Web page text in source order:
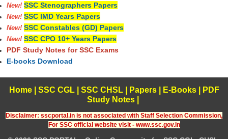
New! SSC Stenographers Papers
New! SSC IMD Years Papers
New! SSC Constables (GD) Papers
New! SSC CPO 10+ Years Papers
PDF Study Notes for SSC Exams
E-books Download
Home| SSC CGL| SSC CHSL| Papers| E-Books
PDF
Study Notes
Disclaimer: sscportal.in is not associated with Staff Selection Commission,
For SSC official website visit - www.ssc.gov.in